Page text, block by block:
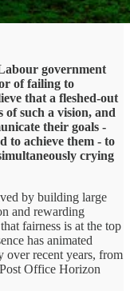
government
of failing to
that a fleshed-out
of such a vision, and
their goals -
to achieve them - to
crying
by building large
and rewarding
fairness is at the top
has animated
over recent years, from
Office Horizon